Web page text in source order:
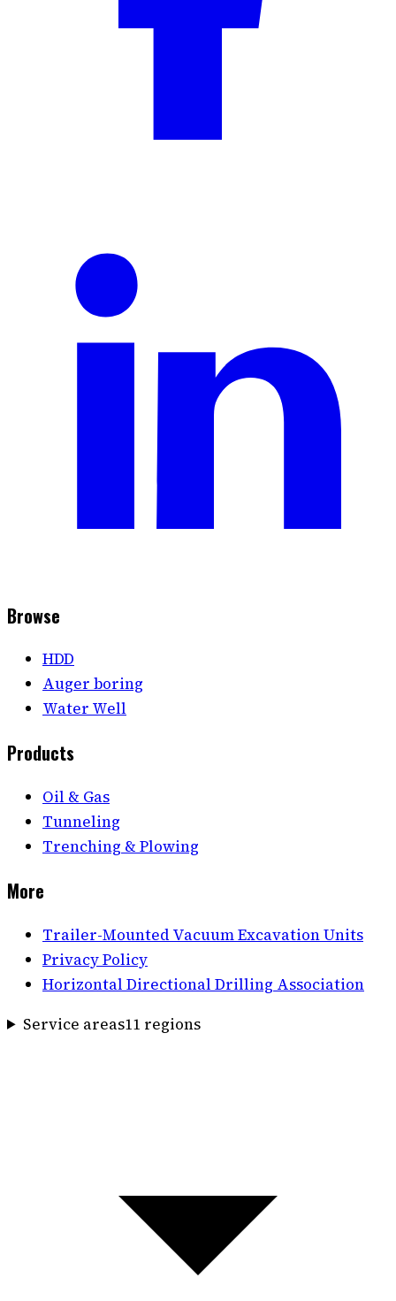
Browse
HDD
Auger boring
Water Well
Products
Oil & Gas
Tunneling
Trenching & Plowing
More
Trailer-Mounted Vacuum Excavation Units
Privacy Policy
Horizontal Directional Drilling Association
Service areas11 regions